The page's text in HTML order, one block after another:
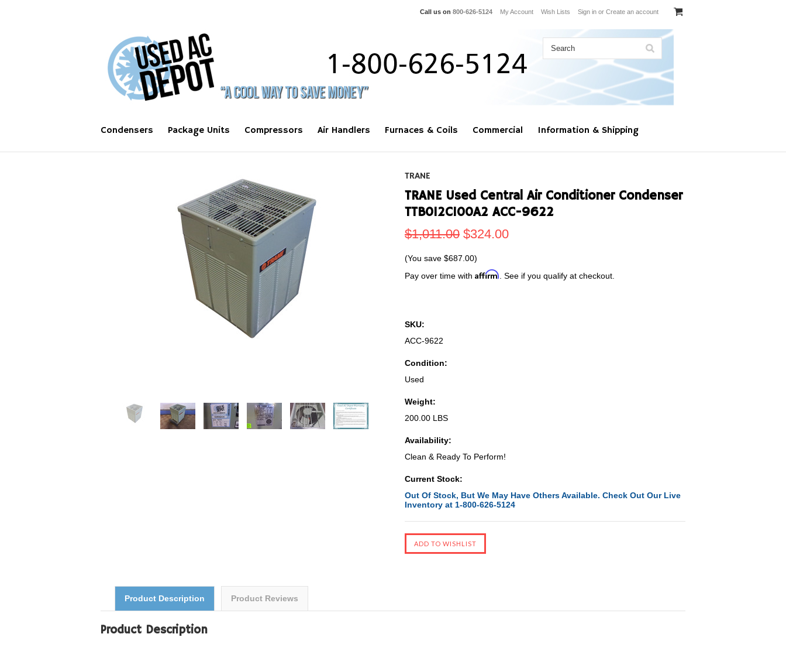
Call us on 800-626-5124 My Account Wish Lists Sign in or Create an account
Condensers Package Units Compressors Air Handlers Furnaces & Coils Commercial Information & Shipping
TRANE
TRANE Used Central Air Conditioner Condenser
TTB012C100A2 ACC-9622
$1,011.00 $324.00
(You save $687.00)
Pay over time with Affirm . See if you qualify at checkout.
SKU:
ACC-9622
Condition:
Used
Weight:
200.00 LBS
Availability:
Clean & Ready To Perform!
Current Stock:
Out Of Stock, But We May Have Others Available. Check Out Our Live
Inventory at 1-800-626-5124
Product Description Product Reviews
Product Description